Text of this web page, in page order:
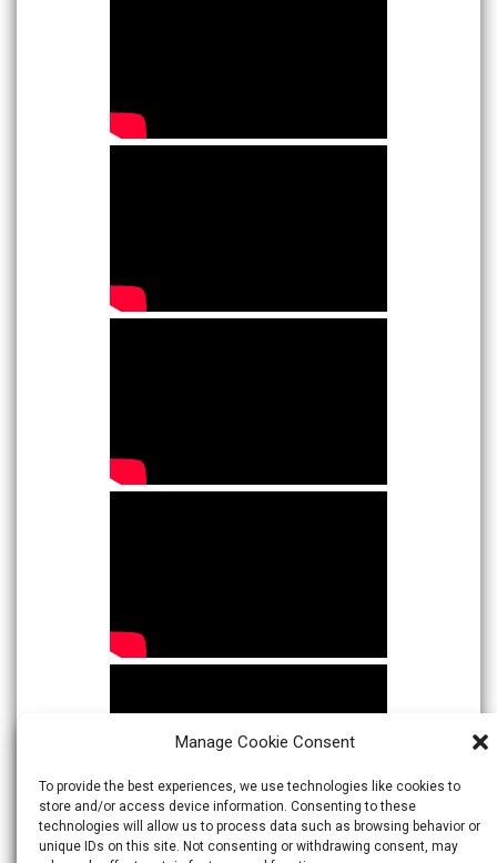
Manage Cookie Consent
To provide the best experiences, we use technologies like cookies to
store and/or access device information. Consenting to these
technologies will allow us to process data such as browsing behavior or
unique IDs on this site. Not consenting or withdrawing consent, may